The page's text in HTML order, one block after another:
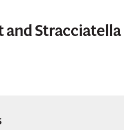
and Stracciatella